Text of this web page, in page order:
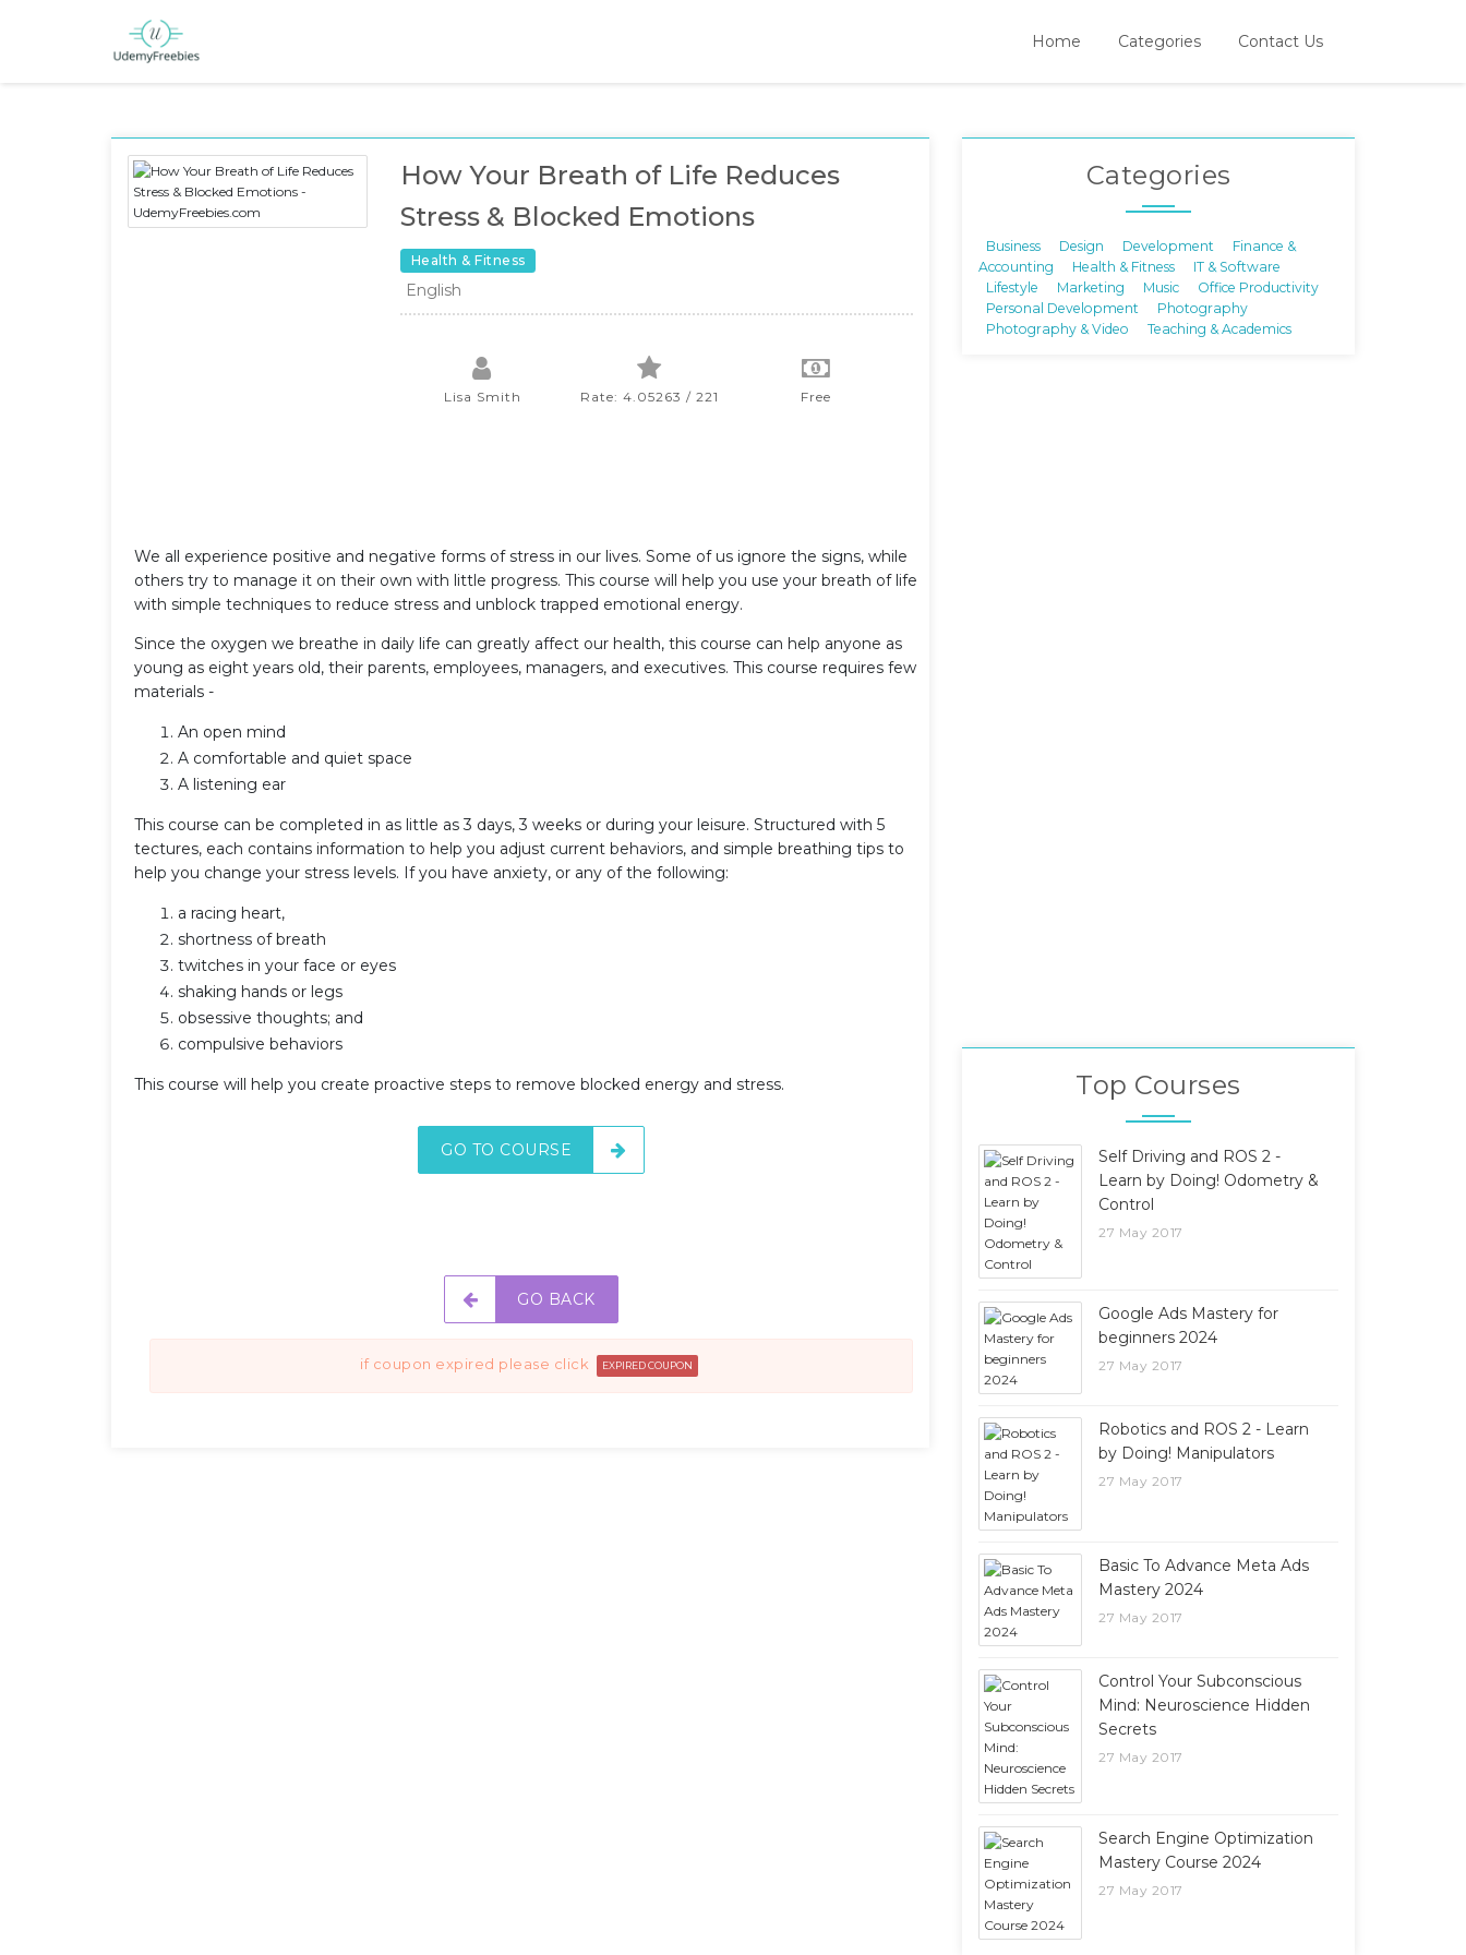
Home Categories Contact Us
How Your Breath of Life Reduces
Stress & Blocked Emotions
Health & Fitness
English
Lisa Smith Rate: 4.05263 / 221 Free
We all experience positive and negative forms of stress in our lives. Some of us ignore the signs, while
others try to manage it on their own with little progress. This course will help you use your breath of life
with simple techniques to reduce stress and unblock trapped emotional energy.
Since the oxygen we breathe in daily life can greatly affect our health, this course can help anyone as
young as eight years old, their parents, employees, managers, and executives. This course requires few
materials -
An open mind
A comfortable and quiet space
A listening ear
This course can be completed in as little as 3 days, 3 weeks or during your leisure. Structured with 5
tectures, each contains information to help you adjust current behaviors, and simple breathing tips to
help you change your stress levels. If you have anxiety, or any of the following:
a racing heart,
shortness of breath
twitches in your face or eyes
shaking hands or legs
obsessive thoughts; and
compulsive behaviors
This course will help you create proactive steps to remove blocked energy and stress.
GO TO COURSE
GO BACK
if coupon expired please click EXPIRED COUPON
Categories
Business Design Development
Finance &
Accounting
Health & Fitness
IT & Software
Lifestyle
Marketing Music
Office Productivity
Personal Development
Photography
Photography & Video
Teaching & Academics
Top Courses
Self Driving and ROS 2 -
Learn by Doing! Odometry &
Control
27 May 2017
Google Ads Mastery for
beginners 2024
27 May 2017
Robotics and ROS 2 - Learn
by Doing! Manipulators
27 May 2017
Basic To Advance Meta Ads
Mastery 2024
27 May 2017
Control Your Subconscious
Mind: Neuroscience Hidden
Secrets
27 May 2017
Search Engine Optimization
Mastery Course 2024
27 May 2017